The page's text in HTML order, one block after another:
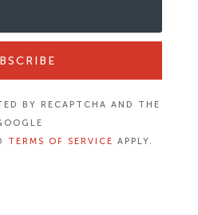
BY RECAPTCHA AND THE
TERMS OF SERVICE APPLY.